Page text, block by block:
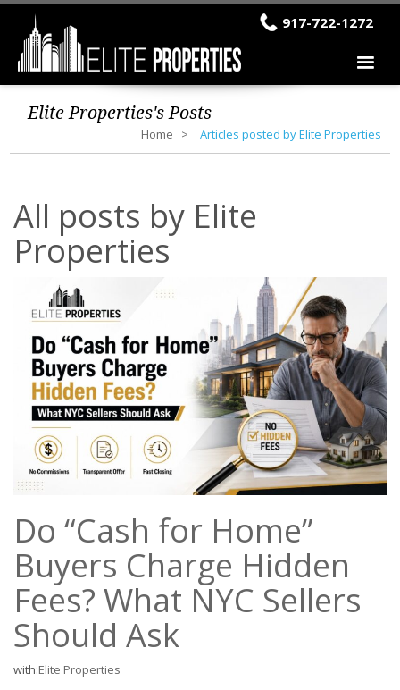
917-722-1272
Elite Properties's Posts
Home Articles posted by Elite Properties
All posts by Elite
Properties
Do “Cash for Home”
Buyers Charge Hidden
Fees? What NYC Sellers
Should Ask
with:Elite Properties